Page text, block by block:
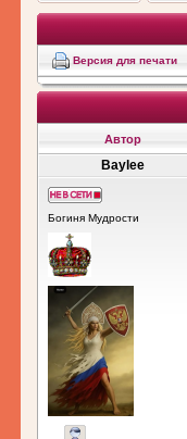
Версия для печати
Автор
Baylee
Богиня Мудрости